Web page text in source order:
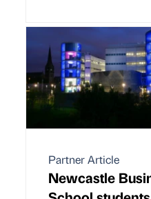
Partner Article
Newcastle